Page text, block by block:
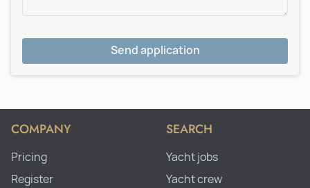
Send application
COMPANY
Pricing
Register
SEARCH
Yacht jobs
Yacht crew